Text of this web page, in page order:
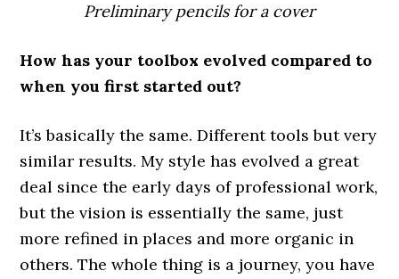
Preliminary pencils for a cover
How has your toolbox evolved compared to
when you first started out?
It’s basically the same. Different tools but very
similar results. My style has evolved a great
deal since the early days of professional work,
but the vision is essentially the same, just
more refined in places and more organic in
others. The whole thing is a journey, you have